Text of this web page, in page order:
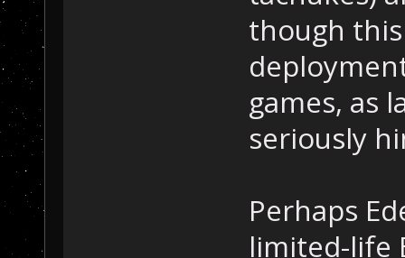
though
games, as
seriously
Perhaps
limited-life